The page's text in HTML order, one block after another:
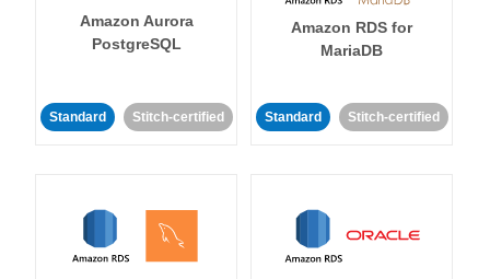
Amazon Aurora
PostgreSQL
Standard Stitch-certified
Amazon RDS for
MariaDB
Standard Stitch-certified